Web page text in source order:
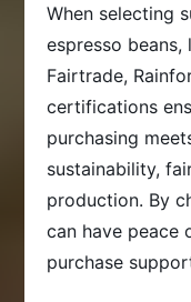
When selecting
espresso
Fairtrade,
certifications
purchasing
sustainability,
production. By
can have peace
purchase